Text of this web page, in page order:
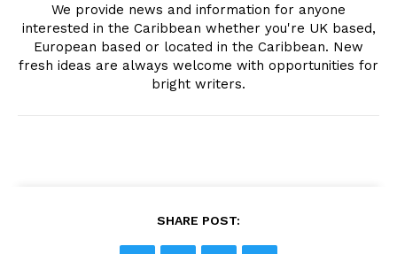
We provide news and information for anyone
interested in the Caribbean whether you're UK based,
European based or located in the Caribbean. New
fresh ideas are always welcome with opportunities for
bright writers.
SHARE POST: